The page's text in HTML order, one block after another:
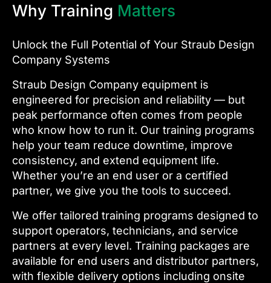
Why Training Matters
Unlock the Full Potential of Your Straub Design
Company Systems
Straub Design Company equipment is
engineered for precision and reliability — but
peak performance often comes from people
who know how to run it. Our training programs
help your team reduce downtime, improve
consistency, and extend equipment life.
Whether you’re an end user or a certified
partner, we give you the tools to succeed.
We offer tailored training programs designed to
support operators, technicians, and service
partners at every level. Training packages are
available for end users and distributor partners,
with flexible delivery options including onsite